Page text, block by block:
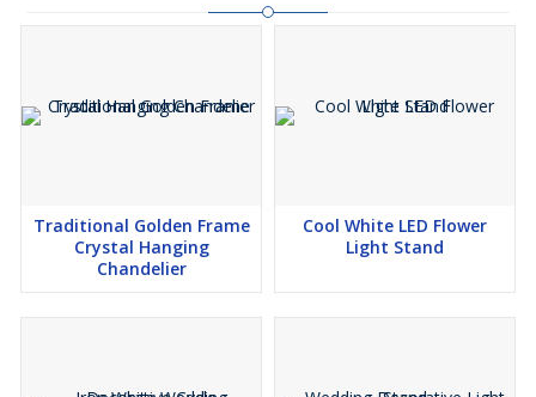
Traditional Golden Frame
Crystal Hanging
Chandelier
Cool White LED Flower
Light Stand